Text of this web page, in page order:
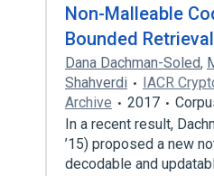
Non-Malleable
Bounded
Dana Dachman-Soled,
Shahverdi
IACR
Archive
2017
In a recent result,
’15) proposed a new
decodable and